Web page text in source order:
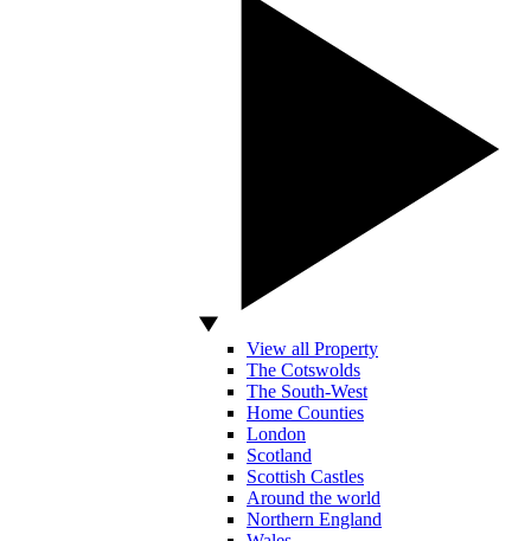
View all Property
The Cotswolds
The South-West
Home Counties
London
Scotland
Scottish Castles
Around the world
Northern England